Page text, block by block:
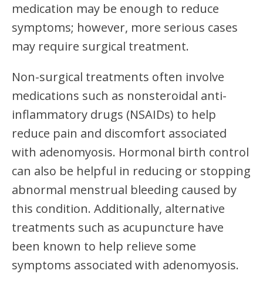
medication may be enough to reduce
symptoms; however, more serious cases
may require surgical treatment.
Non-surgical treatments often involve
medications such as nonsteroidal anti-
inflammatory drugs (NSAIDs) to help
reduce pain and discomfort associated
with adenomyosis. Hormonal birth control
can also be helpful in reducing or stopping
abnormal menstrual bleeding caused by
this condition. Additionally, alternative
treatments such as acupuncture have
been known to help relieve some
symptoms associated with adenomyosis.